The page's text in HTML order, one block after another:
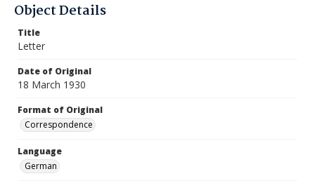
Object Details
Title
Letter
Date of Original
18 March 1930
Format of Original
Correspondence
Language
German